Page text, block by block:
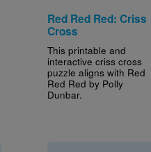
Red Red Red: Criss
Cross
This printable and
interactive criss cross
puzzle aligns with Red
Red Red by Polly
Dunbar.